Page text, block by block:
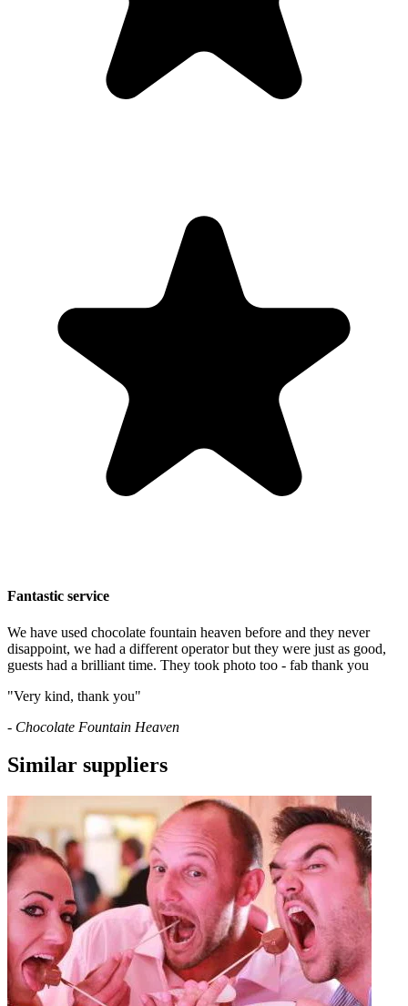
Fantastic service
We have used chocolate fountain heaven before and they never
disappoint, we had a different operator but they were just as good,
guests had a brilliant time. They took photo too - fab thank you
"Very kind, thank you"
- Chocolate Fountain Heaven
Similar suppliers